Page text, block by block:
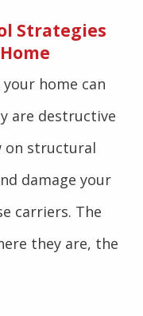
Strategies
home can
are destructive
on structural
damage your
carriers. The
they are, the